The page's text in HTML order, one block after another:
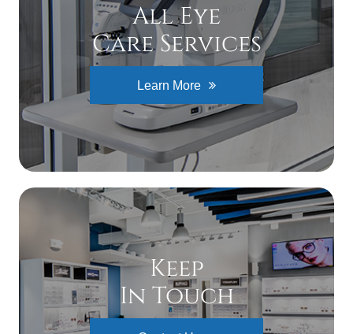
All Eye
Care Services
Learn More
Keep
In Touch